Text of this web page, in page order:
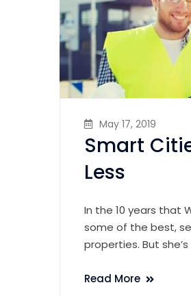
May 17, 2019
Smart
Less
In the 10 years that
some of the best,
properties. But
Read More